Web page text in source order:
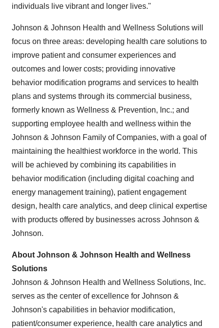
individuals live vibrant and longer lives."
Johnson & Johnson Health and Wellness Solutions will
focus on three areas: developing health care solutions to
improve patient and consumer experiences and
outcomes and lower costs; providing innovative
behavior modification programs and services to health
plans and systems through its commercial business,
formerly known as Wellness & Prevention, Inc.; and
supporting employee health and wellness within the
Johnson & Johnson Family of Companies, with a goal of
maintaining the healthiest workforce in the world. This
will be achieved by combining its capabilities in
behavior modification (including digital coaching and
energy management training), patient engagement
design, health care analytics, and deep clinical expertise
with products offered by businesses across Johnson &
Johnson.
About Johnson & Johnson Health and Wellness
Solutions
Johnson & Johnson Health and Wellness Solutions, Inc.
serves as the center of excellence for Johnson &
Johnson's capabilities in behavior modification,
patient/consumer experience, health care analytics and